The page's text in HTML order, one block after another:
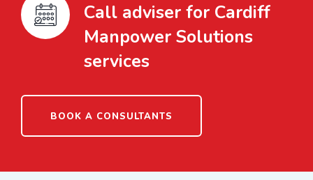
Call adviser for Cardiff
Manpower Solutions
services
BOOK A CONSULTANTS